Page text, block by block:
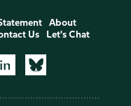
About
Us Let's Chat